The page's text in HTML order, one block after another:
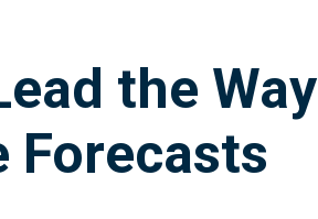
the Way
Forecasts